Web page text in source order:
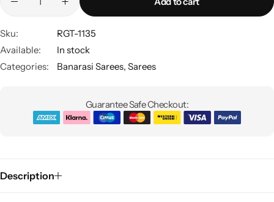
Sku:
RGT-1135
Available:
In stock
Categories:
Banarasi Sarees, Sarees
Guarantee Safe Checkout:
Description